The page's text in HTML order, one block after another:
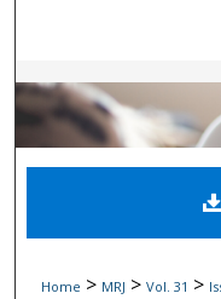
Home > MRJ > Vol. 31 >